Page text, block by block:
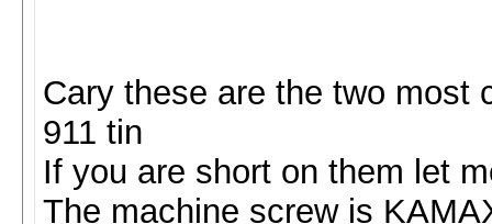
Cary these are the two most
911 tin
If you are short on them let
The machine screw is